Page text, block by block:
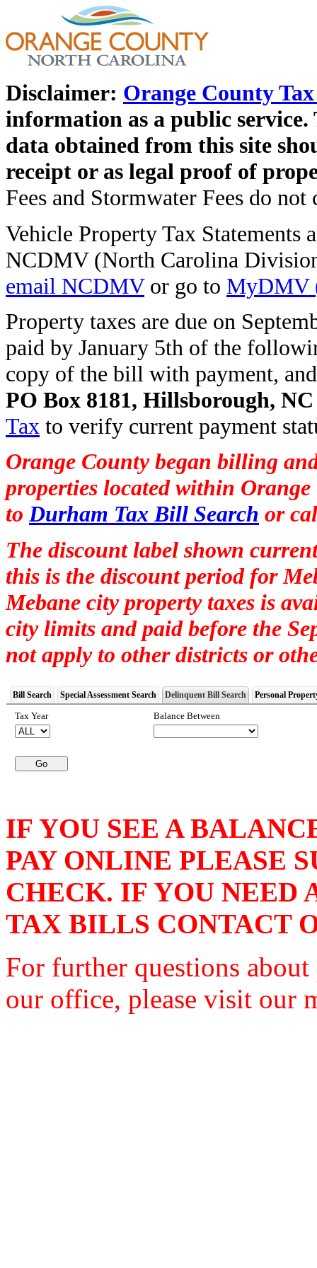
Disclaimer: Orange County
information as a public
data obtained from this site
receipt or as legal proof of
Fees and Stormwater Fees do
Vehicle Property Tax Statements
NCDMV (North Carolina
email NCDMVor go to MyDMV
Property taxes are due on
paid by January 5th of the
copy of the bill with payment,
PO Box 8181, Hillsborough, NC
Tax to verify current payment
Orange County began billing
properties located within
toDurham Tax Bill Search or
The discount label shown
this is the discount period for
Mebane city property taxes is
city limits and paid before the
not apply to other districts or
Bill Search Special Assessment Search Delinquent Bill Search Personal
Tax Year Balance Between
IF YOU SEE A
PAY ONLINE PLEASE
CHECK. IF YOU NEED
TAX BILLS CONTACT
For further questions
our office, please visit our